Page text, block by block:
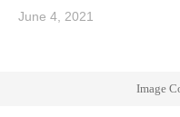
June 4, 2021
Image